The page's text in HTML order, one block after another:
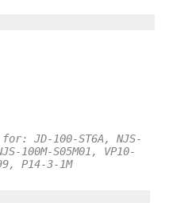
JD-100-ST6A, NJS-
100M-S05M01, VP10-
P14-3-1M